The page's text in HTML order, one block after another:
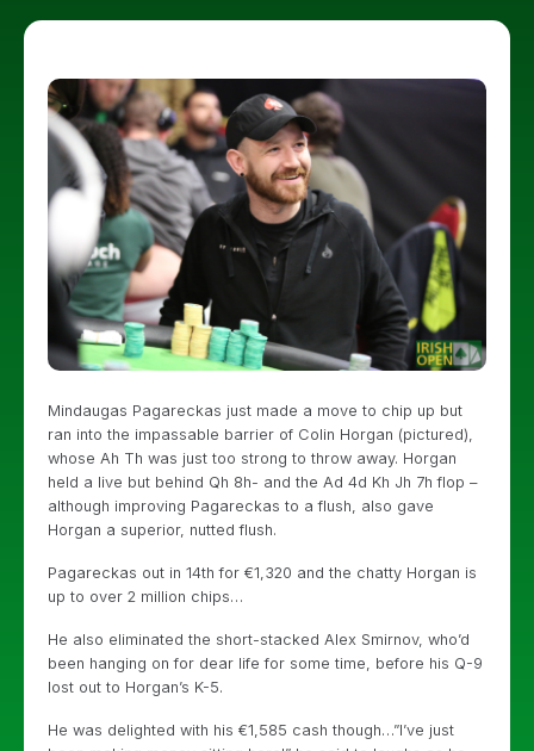
Mindaugas Pagareckas just made a move to chip up but
ran into the impassable barrier of Colin Horgan (pictured),
whose Ah Th was just too strong to throw away. Horgan
held a live but behind Qh 8h- and the Ad 4d Kh Jh 7h flop –
although improving Pagareckas to a flush, also gave
Horgan a superior, nutted flush.
Pagareckas out in 14th for €1,320 and the chatty Horgan is
up to over 2 million chips…
He also eliminated the short-stacked Alex Smirnov, who’d
been hanging on for dear life for some time, before his Q-9
lost out to Horgan’s K-5.
He was delighted with his €1,585 cash though…”I’ve just